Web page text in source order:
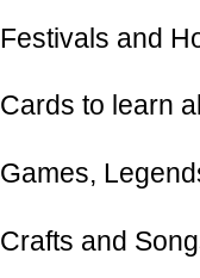
Festivals and
Cards to learn
Games,
Crafts and